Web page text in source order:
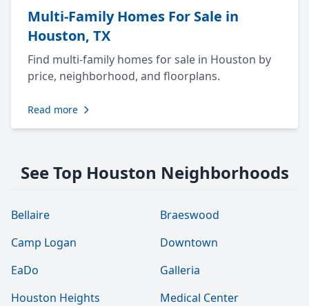
Multi-Family Homes For Sale in
Houston, TX
Find multi-family homes for sale in Houston by
price, neighborhood, and floorplans.
Read more
See Top Houston Neighborhoods
Bellaire
Braeswood
Camp Logan
Downtown
EaDo
Galleria
Houston Heights
Medical Center